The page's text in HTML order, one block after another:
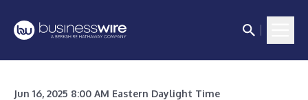
Jun 16, 2025 8:00 AM Eastern Daylight Time